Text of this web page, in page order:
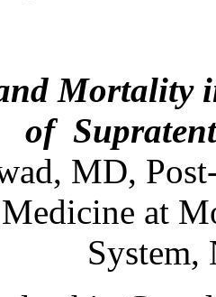
Mortality
of
, MD,
at
System,